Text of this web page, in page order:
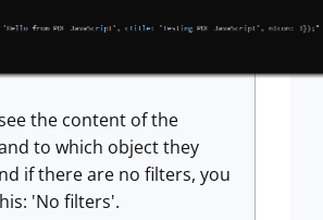
the content of the
to which object they
if there are no filters, you
'No filters'.